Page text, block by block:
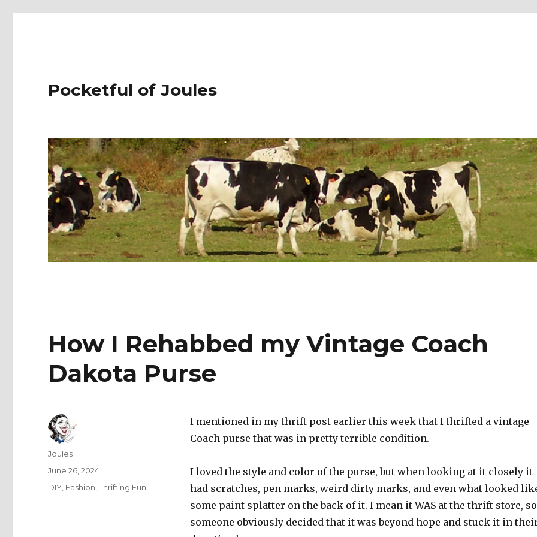
Pocketful of Joules
How I Rehabbed my Vintage Coach
Dakota Purse
I mentioned in my thrift post earlier this week that I thrifted a vintage
Coach purse that was in pretty terrible condition.
I loved the style and color of the purse, but when looking at it closely it
had scratches, pen marks, weird dirty marks, and even what looked
some paint splatter on the back of it. I mean it WAS at the thrift store, so
someone obviously decided that it was beyond hope and stuck it in
Author
Joules
Posted
June 26, 2024
Categories
DIY Fashion ,Thrifting Fun